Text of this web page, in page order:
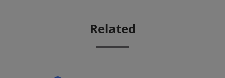
Related